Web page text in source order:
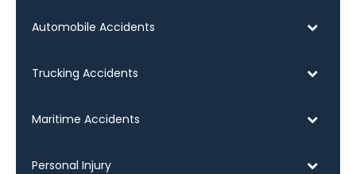
Automobile Accidents
Trucking Accidents
Maritime Accidents
Personal Injury